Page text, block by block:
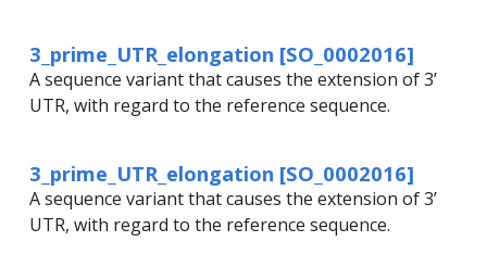
3_prime_UTR_elongation [SO_0002016]
A sequence variant that causes the extension of 3’
UTR, with regard to the reference sequence.
3_prime_UTR_elongation [SO_0002016]
A sequence variant that causes the extension of 3’
UTR, with regard to the reference sequence.